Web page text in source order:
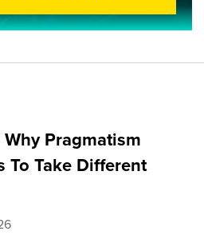
Pragmatism
To Take Different